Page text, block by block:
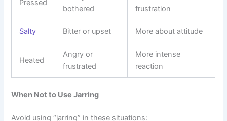
Pressed
bothered
frustration
Salty Bitter or upset More about attitude
Heated
Angry or
frustrated
More intense
reaction
When Not to Use Jarring
Avoid using “jarring” in these situations: